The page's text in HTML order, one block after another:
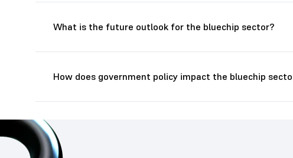
What is the future outlook for the bluechip sector?
How does government policy impact the bluechip